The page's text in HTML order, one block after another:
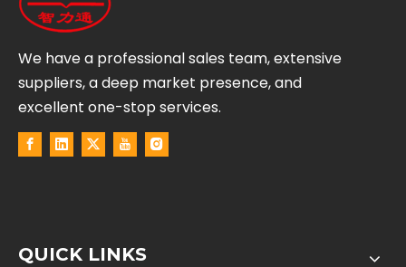
We have a professional sales team, extensive
suppliers, a deep market presence, and
excellent one-stop services.
QUICK LINKS